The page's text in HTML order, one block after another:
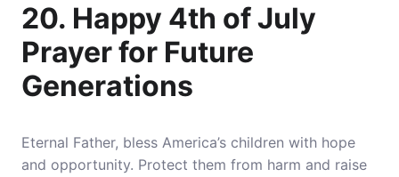
20. Happy 4th of July
Prayer for Future
Generations
Eternal Father, bless America’s children with hope
and opportunity. Protect them from harm and raise